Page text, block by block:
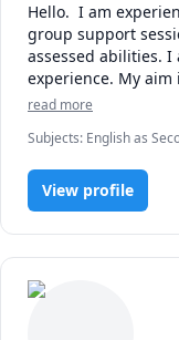
Hello.  I am
group support
assessed abilities. I
experience. My
a second language
concise way in the
note..the
soon.
read more
Subjects: English as
View profile